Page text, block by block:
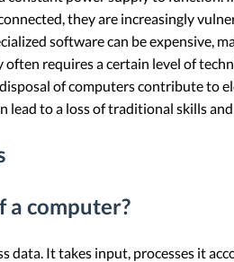
they are increasingly
software can be expensive,
requires a certain level of
of computers contribute to
lead to a loss of traditional skills
a computer?
data. It takes input, processes it